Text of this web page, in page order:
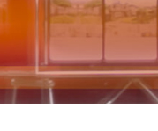
SURVEYS
LETTINGS
MEET THE TEAM
TESTIMONIALS